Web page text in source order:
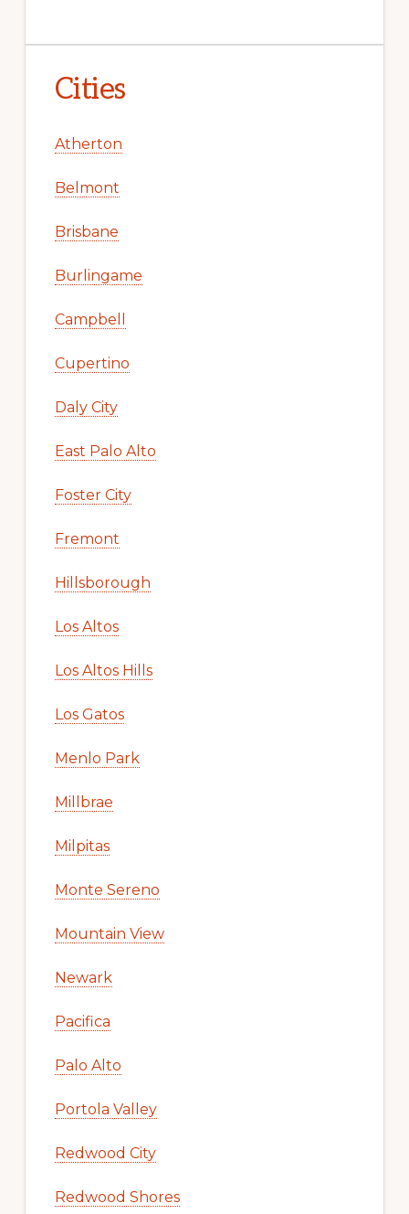
Cities
Atherton
Belmont
Brisbane
Burlingame
Campbell
Cupertino
Daly City
East Palo Alto
Foster City
Fremont
Hillsborough
Los Altos
Los Altos Hills
Los Gatos
Menlo Park
Millbrae
Milpitas
Monte Sereno
Mountain View
Newark
Pacifica
Palo Alto
Portola Valley
Redwood City
Redwood Shores